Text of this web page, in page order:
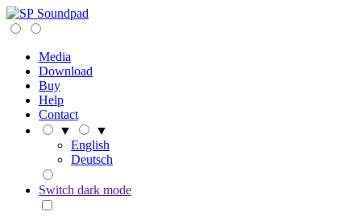
Soundpad
Media
Download
Buy
Help
Contact
▼
▼
English
Deutsch
Switch dark mode